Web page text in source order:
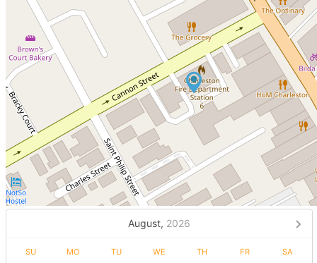
August, 2026
SU MO TU WE TH FR SA